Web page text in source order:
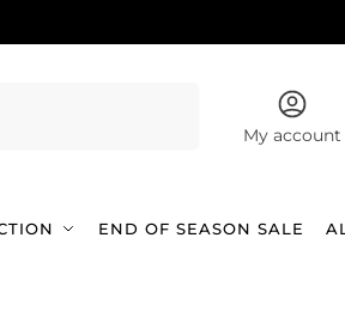
My account
END OF SEASON SALE